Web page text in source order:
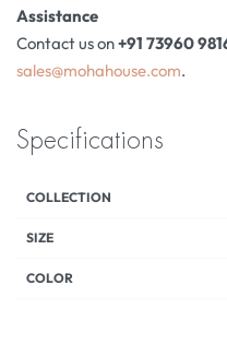
Assistance
Contact us on+91 73960
sales@mohahouse.com.
Specifications
COLLECTION
SIZE
COLOR